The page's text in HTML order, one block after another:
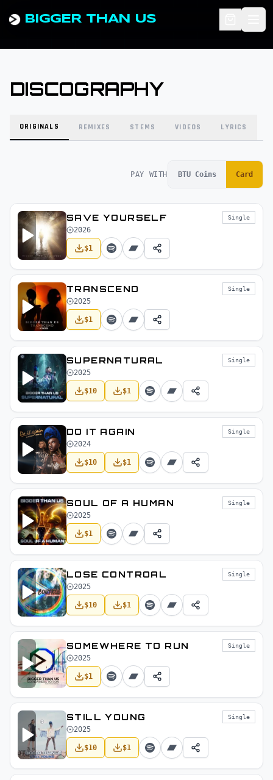
BIGGER THAN US
DISCOGRAPHY
ORIGINALS REMIXES STEMS VIDEOS LYRICS
PAY WITH BTU Coins Card
SAVE YOURSELF Single
2026
$1
TRANSCEND Single
2025
$1
SUPERNATURAL Single
2025
$10 $1
DO IT AGAIN Single
2024
$10 $1
SOUL OF A HUMAN Single
2025
$1
LOSE CONTROAL Single
2025
$10 $1
SOMEWHERE TO RUN Single
2025
$1
STILL YOUNG Single
2025
$10 $1